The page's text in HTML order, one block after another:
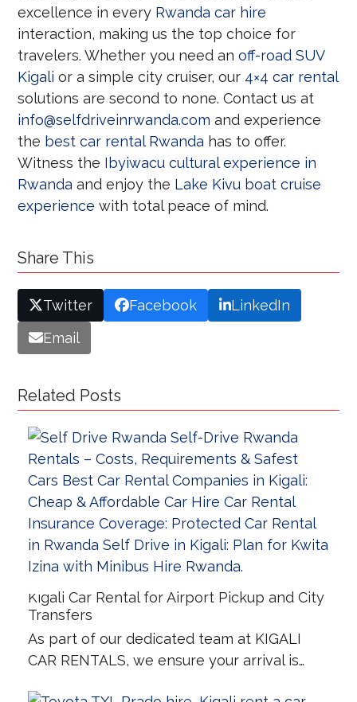
excellence in every Rwanda car hire
interaction, making us the top choice for
travelers. Whether you need anoff-road SUV
Kigali or a simple city cruiser, our 4×4 car rental
solutions are second to none. Contact us at
info@selfdriveinrwanda.com and experience
the best car rental Rwanda has to offer.
Witness the Ibyiwacu cultural experience in
Rwanda and enjoy the Lake Kivu boat cruise
experience with total peace of mind.
Share This
Twitter Facebook
LinkedIn
Email
Related Posts
Kigali Car Rental for Airport Pickup and City
Transfers
As part of our dedicated team at KIGALI
CAR RENTALS, we ensure your arrival is…